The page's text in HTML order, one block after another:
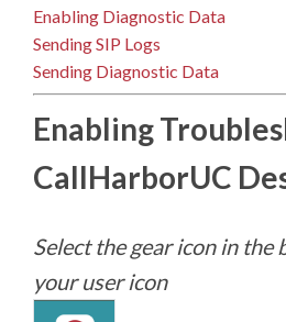
Enabling Diagnostic Data
Sending SIP Logs
Sending Diagnostic Data
Enabling
CallHarborUC
Select the gear icon in the
your user icon